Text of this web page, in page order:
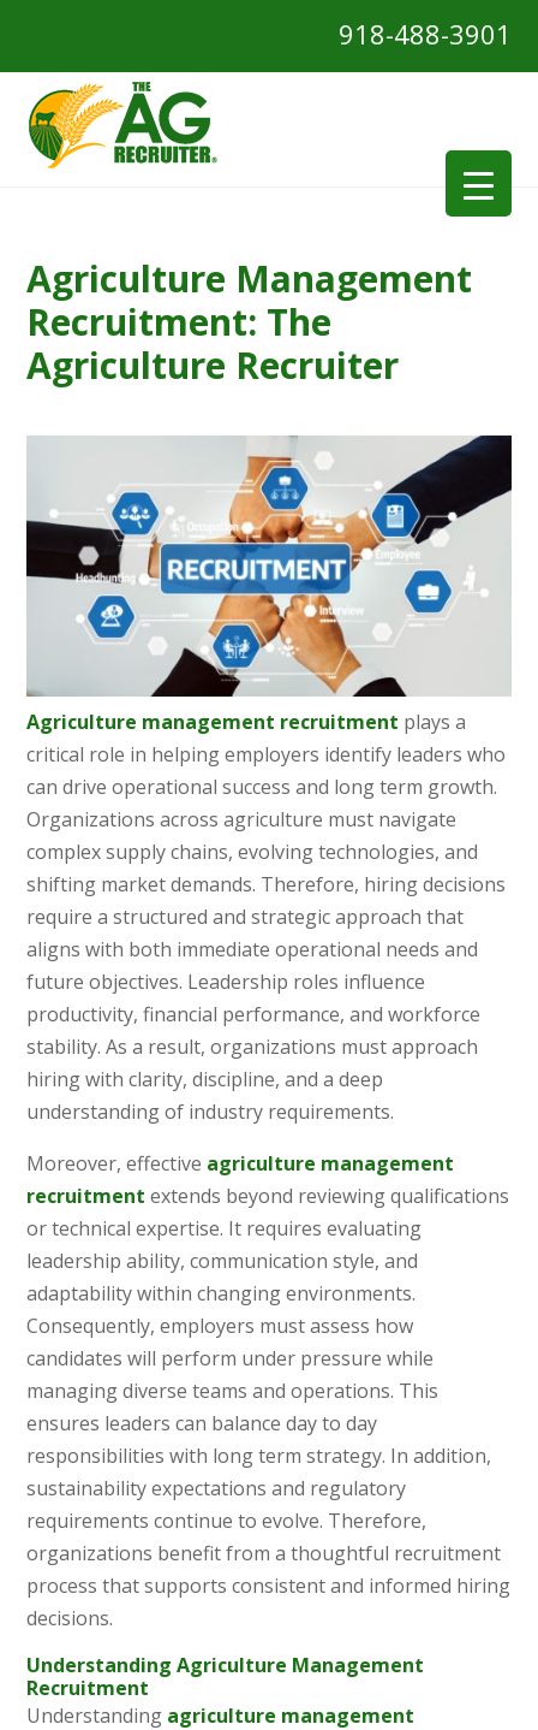
918-488-3901
Agriculture Management
Recruitment: The
Agriculture Recruiter
Agriculture management recruitment plays a
critical role in helping employers identify leaders who
can drive operational success and long term growth.
Organizations across agriculture must navigate
complex supply chains, evolving technologies, and
shifting market demands. Therefore, hiring decisions
require a structured and strategic approach that
aligns with both immediate operational needs and
future objectives. Leadership roles influence
productivity, financial performance, and workforce
stability. As a result, organizations must approach
hiring with clarity, discipline, and a deep
understanding of industry requirements.
Moreover, effective agriculture management
recruitment extends beyond reviewing qualifications
or technical expertise. It requires evaluating
leadership ability, communication style, and
adaptability within changing environments.
Consequently, employers must assess how
candidates will perform under pressure while
managing diverse teams and operations. This
ensures leaders can balance day to day
responsibilities with long term strategy. In addition,
sustainability expectations and regulatory
requirements continue to evolve. Therefore,
organizations benefit from a thoughtful recruitment
process that supports consistent and informed hiring
decisions.
Understanding Agriculture Management
Recruitment
Understanding agriculture management